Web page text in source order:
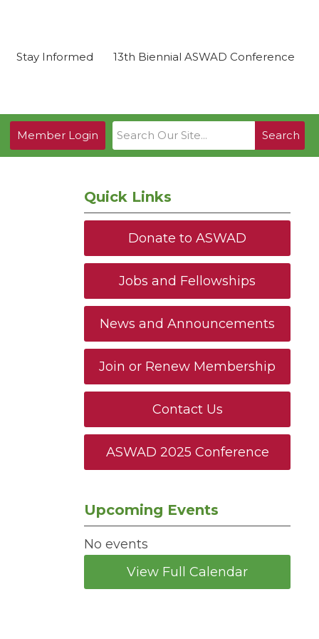
Stay Informed 13th Biennial ASWAD Conference
Search
Member Login
Quick Links
Donate to ASWAD
Jobs and Fellowships
News and Announcements
Join or Renew Membership
Contact Us
ASWAD 2025 Conference
Upcoming Events
No events
View Full Calendar